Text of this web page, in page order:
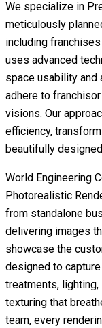
We specialize in
meticulously
including
uses advanced
space usability
adhere to
visions. Our
efficiency,
beautifully
World Engineering
Photorealistic
from standalone
delivering images
showcase the
designed to
treatments,
texturing that
team, every